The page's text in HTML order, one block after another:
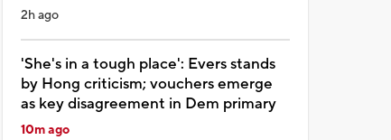
2h ago
'She's in a tough place': Evers stands
by Hong criticism; vouchers emerge
as key disagreement in Dem primary
10m ago